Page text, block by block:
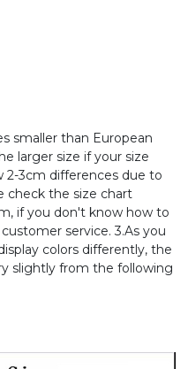
smaller than European
larger size if your size
2-3cm differences due to
check the size chart
if you don't know how to
service. 3.As you
colors differently, the
slightly from the following